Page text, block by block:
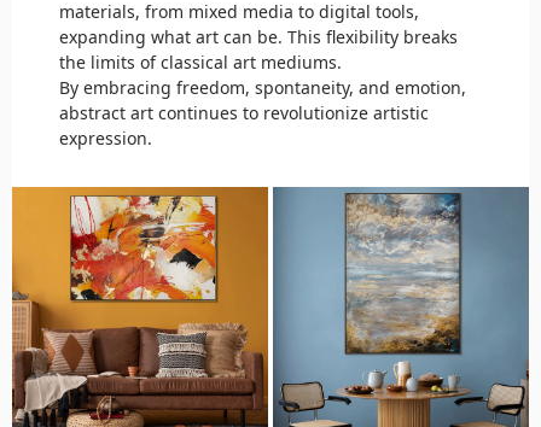
materials, from mixed media to digital tools,
expanding what art can be. This flexibility breaks
the limits of classical art mediums.
By embracing freedom, spontaneity, and emotion,
abstract art continues to revolutionize artistic
expression.